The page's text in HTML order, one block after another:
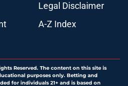
Legal Disclaimer
A-Z Index
Reserved. The content on this site is
purposes only. Betting and
for individuals 21+ and is based on